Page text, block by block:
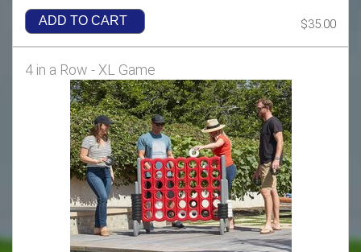
ADD TO CART $35.00
4 in a Row - XL Game